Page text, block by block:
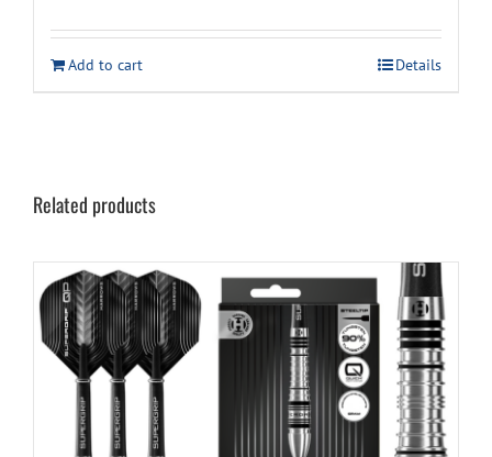
was:
$59.99.
is:
$49.99.
Add to cart Details
Related products